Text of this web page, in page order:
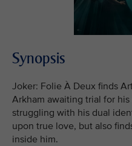
Synopsis
Joker: Folie À Deux finds
Arkham awaiting trial for
struggling with his dual
upon true love, but also
inside him.